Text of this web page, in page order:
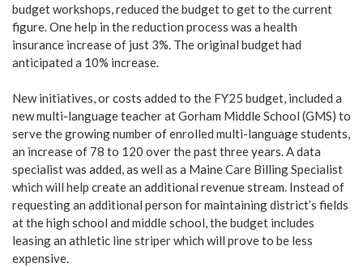
budget workshops, reduced the budget to get to the current
figure. One help in the reduction process was a health
insurance increase of just 3%. The original budget had
anticipated a 10% increase.
New initiatives, or costs added to the FY25 budget, included a
new multi-language teacher at Gorham Middle School (GMS) to
serve the growing number of enrolled multi-language students,
an increase of 78 to 120 over the past three years. A data
specialist was added, as well as a Maine Care Billing Specialist
which will help create an additional revenue stream. Instead of
requesting an additional person for maintaining district’s fields
at the high school and middle school, the budget includes
leasing an athletic line striper which will prove to be less
expensive.